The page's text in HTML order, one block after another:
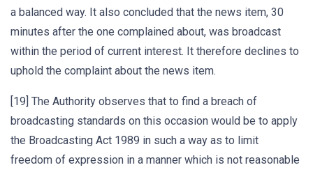
a balanced way. It also concluded that the news item, 30
minutes after the one complained about, was broadcast
within the period of current interest. It therefore declines to
uphold the complaint about the news item.
[19] The Authority observes that to find a breach of
broadcasting standards on this occasion would be to apply
the Broadcasting Act 1989 in such a way as to limit
freedom of expression in a manner which is not reasonable